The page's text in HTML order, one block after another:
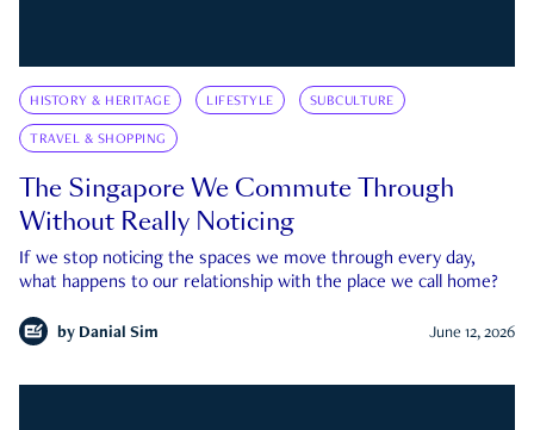
HISTORY & HERITAGE LIFESTYLE SUBCULTURE
TRAVEL & SHOPPING
The Singapore We Commute Through
Without Really Noticing
If we stop noticing the spaces we move through every day,
what happens to our relationship with the place we call home?
by Danial Sim June 12, 2026